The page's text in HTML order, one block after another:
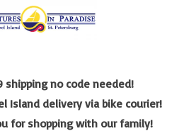
shipping no code needed!
Island delivery via bike courier!
for shopping with our family!